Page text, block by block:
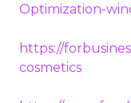
Optimization-
https://
cosmetics